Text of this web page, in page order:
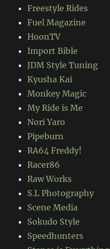
Freestyle Rides
Fuel Magazine
HoonTV
Import Bible
JDM Style Tuning
Kyusha Kai
Monkey Magic
My Ride is Me
Nori Yaro
Pipeburn
RA64 Freddy!
Racer86
Raw Works
S.L Photography
Scene Media
Sokudo Style
Speedhunters